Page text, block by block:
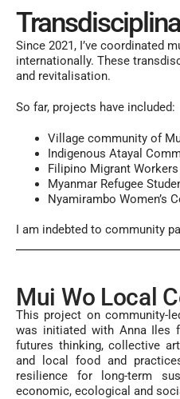
Since 2021, I’ve coordinated
internationally. These
and revitalisation.
So far, projects have included:
Village community of
Indigenous Atayal
Filipino Migrant
Myanmar Refugee
Nyamirambo Women’s
I am indebted to community
Mui Wo Local
This project on community-
was initiated with Anna Iles
futures thinking, collective
and local food and
resilience for long-term
economic, ecological and